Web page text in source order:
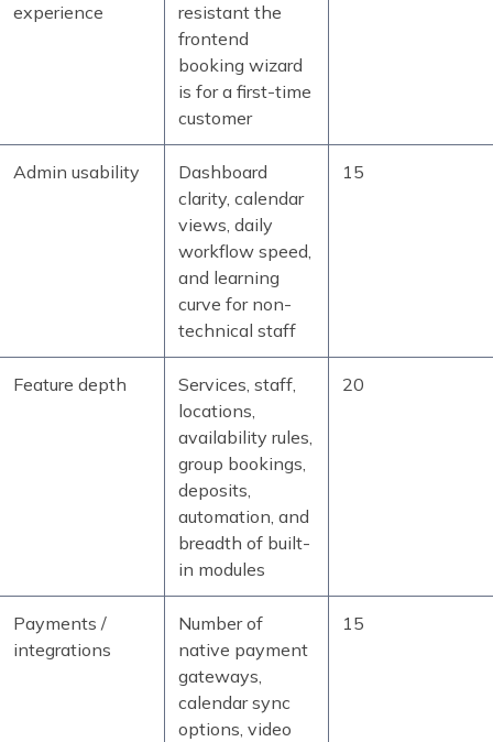
experience
resistant the
frontend
booking wizard
is for a first-time
customer
Admin usability
Dashboard
clarity, calendar
views, daily
workflow speed,
and learning
curve for non-
technical staff
15
Feature depth
Services, staff,
locations,
availability rules,
group bookings,
deposits,
automation, and
breadth of built-
in modules
20
Payments /
integrations
Number of
native payment
gateways,
calendar sync
options, video
15